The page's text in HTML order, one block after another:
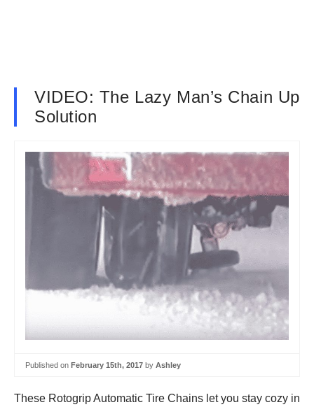
VIDEO: The Lazy Man’s Chain Up
Solution
Published on February 15th, 2017 by Ashley
These Rotogrip Automatic Tire Chains let you stay cozy in